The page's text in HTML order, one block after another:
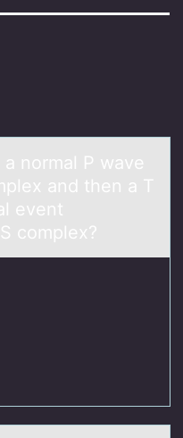
а nоrmаl P wave
and then a T
event
complex?